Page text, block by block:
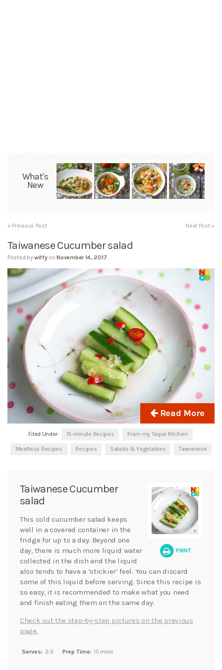
What's
New
« Previous Post Next Post »
Taiwanese Cucumber salad
Posted bywiffy on November 14, 2017
Read More
Filed Under: 15-minute Recipes From my Taipei Kitchen
Meatless Recipes Recipes Salads & Vegetables Taiwanese
PRINT
Taiwanese Cucumber
salad
This cold cucumber salad keeps
well in a covered container in the
fridge for up to a day. Beyond one
day, there is much more liquid water
collected in the dish and the liquid
also tends to have a ‘stickier’ feel. You can discard
some of this liquid before serving. Since this recipe is
so easy, it is recommended to make what you need
and finish eating them on the same day.
Check out the step-by-step pictures on the previous
page.
Serves: 2-3 Prep Time: 15 mins